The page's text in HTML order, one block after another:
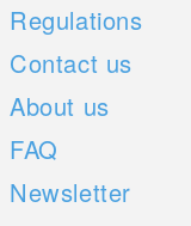
Regulations
Contact us
About us
FAQ
Newsletter